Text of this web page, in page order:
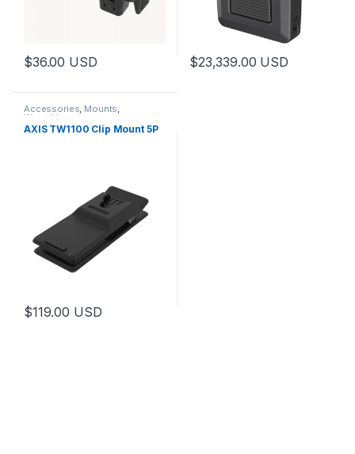
$36.00 USD $23,339.00 USD
Accessories, Mounts,
Wearables
AXIS TW1100 Clip Mount 5P
$119.00 USD